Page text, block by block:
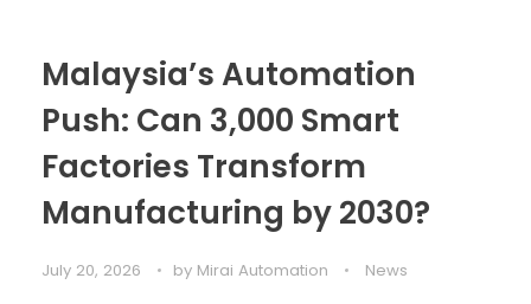
Malaysia’s Automation
Push: Can 3,000 Smart
Factories Transform
Manufacturing by 2030?
July 20, 2026 by Mirai Automation News